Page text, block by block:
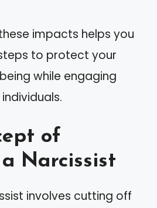
impacts helps you
to protect your
while engaging
of
Narcissist
involves cutting off